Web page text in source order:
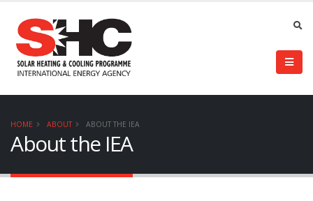
HOME ABOUT ABOUT THE IEA
About the IEA